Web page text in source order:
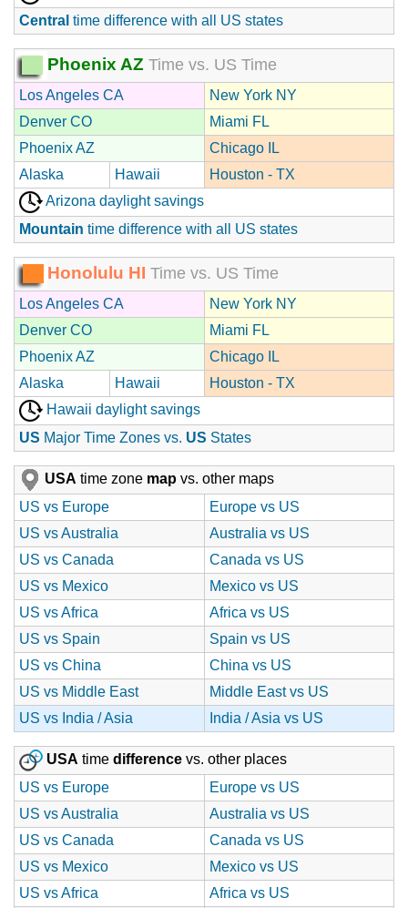
Central time difference with all US states
Phoenix AZ Time vs. US Time
Los Angeles CA
New York NY
Denver CO
Miami FL
Phoenix AZ
Chicago IL
Alaska
Hawaii
Houston - TX
Arizona daylight savings
Mountain time difference with all US states
Honolulu HI Time vs. US Time
Los Angeles CA
New York NY
Denver CO
Miami FL
Phoenix AZ
Chicago IL
Alaska
Hawaii
Houston - TX
Hawaii daylight savings
US Major Time Zones vs. US States
USA time zone map vs. other maps
US vs Europe
Europe vs US
US vs Australia
Australia vs US
US vs Canada
Canada vs US
US vs Mexico
Mexico vs US
US vs Africa
Africa vs US
US vs Spain
Spain vs US
US vs China
China vs US
US vs Middle East
Middle East vs US
US vs India / Asia
India / Asia vs US
USA time difference vs. other places
US vs Europe
Europe vs US
US vs Australia
Australia vs US
US vs Canada
Canada vs US
US vs Mexico
Mexico vs US
US vs Africa
Africa vs US